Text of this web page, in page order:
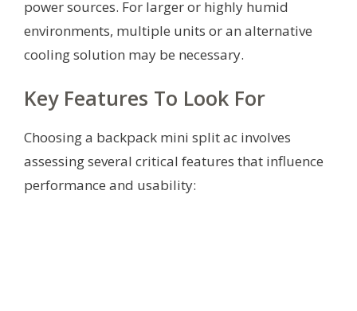
power sources. For larger or highly humid
environments, multiple units or an alternative
cooling solution may be necessary.
Key Features To Look For
Choosing a backpack mini split ac involves
assessing several critical features that influence
performance and usability: